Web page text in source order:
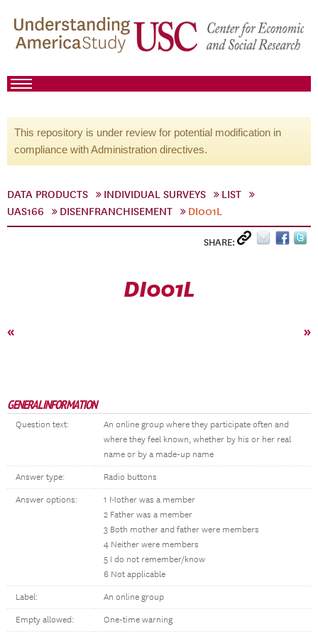
This repository is under review for potential modification in
compliance with Administration directives.
DATA PRODUCTS INDIVIDUAL SURVEYS
LIST
UAS166
DISENFRANCHISEMENT DI001L
SHARE:
DI001L
« »
GENERAL INFORMATION
Question text:
An online group where they participate often and
where they feel known, whether by his or her real
name or by a made-up name
Answer type: Radio buttons
Answer options:
1 Mother was a member
2 Father was a member
3 Both mother and father were members
4 Neither were members
5 I do not remember/know
6 Not applicable
Label: An online group
Empty allowed: One-time warning